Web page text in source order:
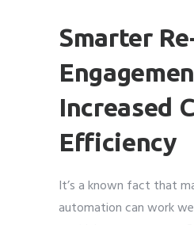
Smarter
Increased
Efficiency
It’s a known fact that
automation can work